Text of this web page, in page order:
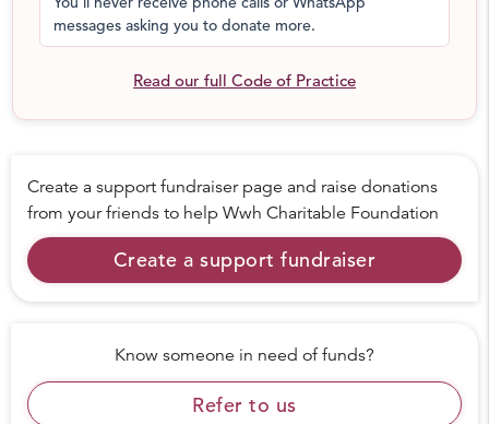
messages asking you to donate more.
Read our full Code of Practice
Create a support fundraiser page and raise donations
from your friends to help Wwh Charitable Foundation
Create a support fundraiser
Know someone in need of funds?
Refer to us